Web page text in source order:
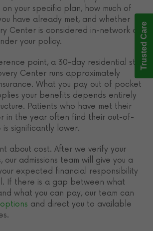
your specific plan, how much of
have already met, and whether
Center is considered in-network or
your policy.
point, a 30-day residential stay
Center runs approximately
What you pay out of pocket
your benefits depends entirely
Patients who have met their
in the year often find their out-of-
significantly lower.
about cost. After we verify your
admissions team will give you a
expected financial responsibility
If there is a gap between what
what you can pay, our team can
and direct you to available
Trusted Care